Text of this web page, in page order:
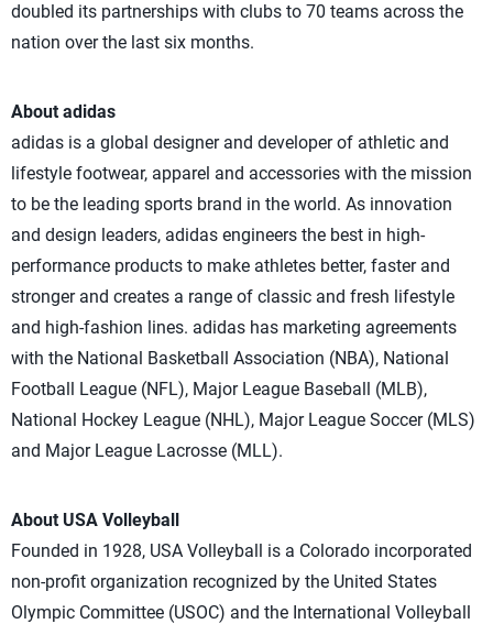
doubled its partnerships with clubs to 70 teams across the
nation over the last six months.
About adidas
adidas is a global designer and developer of athletic and
lifestyle footwear, apparel and accessories with the mission
to be the leading sports brand in the world. As innovation
and design leaders, adidas engineers the best in high-
performance products to make athletes better, faster and
stronger and creates a range of classic and fresh lifestyle
and high-fashion lines. adidas has marketing agreements
with the National Basketball Association (NBA), National
Football League (NFL), Major League Baseball (MLB),
National Hockey League (NHL), Major League Soccer (MLS)
and Major League Lacrosse (MLL).
About USA Volleyball
Founded in 1928, USA Volleyball is a Colorado incorporated
non-profit organization recognized by the United States
Olympic Committee (USOC) and the International Volleyball